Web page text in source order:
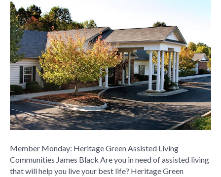
Green
Assisted
Living
Communities
Member Monday: Heritage Green Assisted Living
Communities James Black Are you in need of assisted living
that will help you live your best life? Heritage Green